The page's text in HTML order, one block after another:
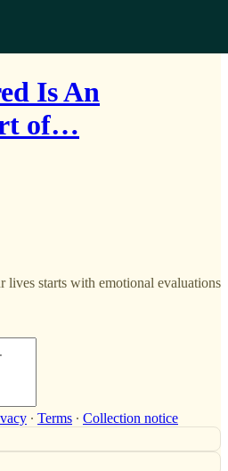
Is An
of…
lives starts with emotional evaluations
∙ Terms ∙ Collection notice